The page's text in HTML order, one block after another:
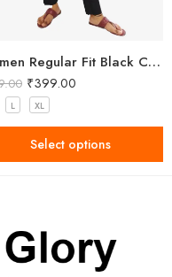
Women Regular Fit Black Cotton Trousers
₹399.00
L XL
Select options